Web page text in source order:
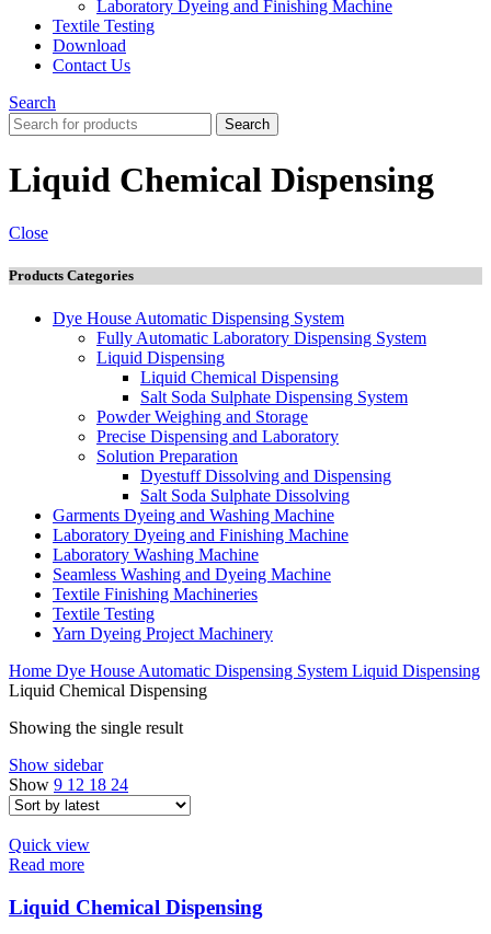
Laboratory Dyeing and Finishing Machine
Textile Testing
Download
Contact Us
Search
Search
Liquid Chemical Dispensing
Close
Products Categories
Dye House Automatic Dispensing System
Fully Automatic Laboratory Dispensing System
Liquid Dispensing
Liquid Chemical Dispensing
Salt Soda Sulphate Dispensing System
Powder Weighing and Storage
Precise Dispensing and Laboratory
Solution Preparation
Dyestuff Dissolving and Dispensing
Salt Soda Sulphate Dissolving
Garments Dyeing and Washing Machine
Laboratory Dyeing and Finishing Machine
Laboratory Washing Machine
Seamless Washing and Dyeing Machine
Textile Finishing Machineries
Textile Testing
Yarn Dyeing Project Machinery
Home Dye House Automatic Dispensing System Liquid Dispensing
Liquid Chemical Dispensing
Showing the single result
Show sidebar
Show 9 12 18 24
Quick view
Read more
Liquid Chemical Dispensing